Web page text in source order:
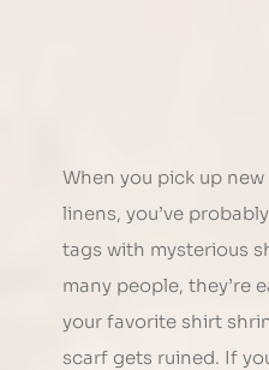
When you pick up
linens, you’ve
tags with mysterious
many people, they’re
your favorite shirt
scarf gets ruined. If